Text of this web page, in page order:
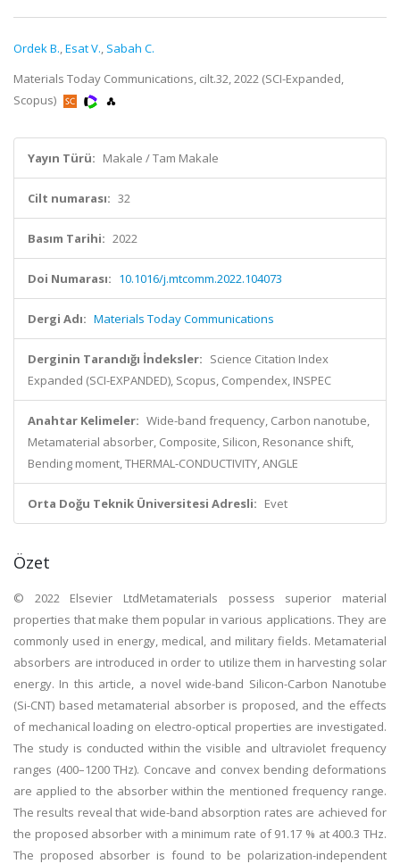
Ordek B.,Esat V., Sabah C.
Materials Today Communications, cilt.32, 2022 (SCI-Expanded,
Scopus)
Yayın Türü: Makale / Tam Makale
Cilt numarası: 32
Basım Tarihi: 2022
Doi Numarası: 10.1016/j.mtcomm.2022.104073
Dergi Adı: Materials Today Communications
Derginin Tarandığı İndeksler: Science Citation Index
Expanded (SCI-EXPANDED), Scopus, Compendex, INSPEC
Anahtar Kelimeler: Wide-band frequency, Carbon nanotube,
Metamaterial absorber, Composite, Silicon, Resonance shift,
Bending moment, THERMAL-CONDUCTIVITY, ANGLE
Orta Doğu Teknik Üniversitesi Adresli: Evet
Özet
© 2022 Elsevier LtdMetamaterials possess superior material
properties that make them popular in various applications. They are
commonly used in energy, medical, and military fields. Metamaterial
absorbers are introduced in order to utilize them in harvesting solar
energy. In this article, a novel wide-band Silicon-Carbon Nanotube
(Si-CNT) based metamaterial absorber is proposed, and the effects
of mechanical loading on electro-optical properties are investigated.
The study is conducted within the visible and ultraviolet frequency
ranges (400–1200 THz). Concave and convex bending deformations
are applied to the absorber within the mentioned frequency range.
The results reveal that wide-band absorption rates are achieved for
the proposed absorber with a minimum rate of 91.17 % at 400.3 THz.
The proposed absorber is found to be polarization-independent